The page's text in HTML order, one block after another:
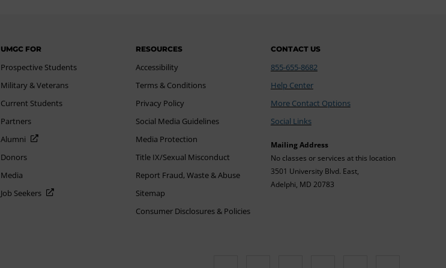
UMGC FOR
Prospective Students
Military & Veterans
Current Students
Partners
Alumni
Donors
Media
Job Seekers
RESOURCES
Accessibility
Terms & Conditions
Privacy Policy
Social Media Guidelines
Media Protection
Title IX/Sexual Misconduct
Report Fraud, Waste & Abuse
Sitemap
Consumer Disclosures & Policies
CONTACT US
855-655-8682
Help Center
More Contact Options
Social Links
Mailing Address
No classes or services at this location
3501 University Blvd. East,
Adelphi, MD 20783